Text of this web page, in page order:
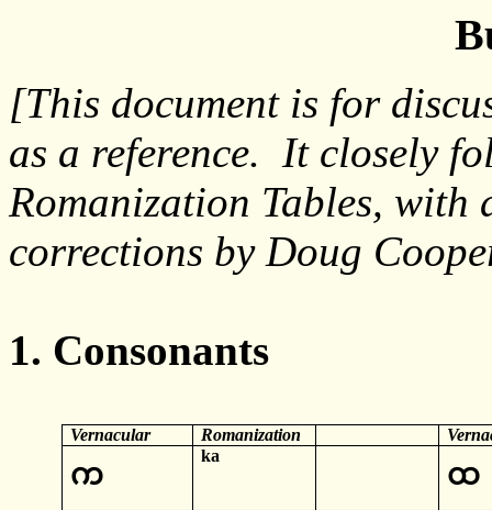
[This document is for
as a reference. It closely
Romanization Tables,
corrections by Doug
1. Consonants
Vernacular Romanization
က
ka
ထ